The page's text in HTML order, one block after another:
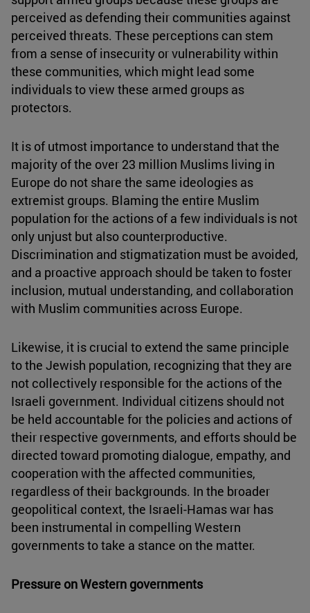
perceived as defending their communities against
perceived threats. These perceptions can stem
from a sense of insecurity or vulnerability within
these communities, which might lead some
individuals to view these armed groups as
protectors.
It is of utmost importance to understand that the
majority of the over 23 million Muslims living in
Europe do not share the same ideologies as
extremist groups. Blaming the entire Muslim
population for the actions of a few individuals is not
only unjust but also counterproductive.
Discrimination and stigmatization must be avoided,
and a proactive approach should be taken to foster
inclusion, mutual understanding, and collaboration
with Muslim communities across Europe.
Likewise, it is crucial to extend the same principle
to the Jewish population, recognizing that they are
not collectively responsible for the actions of the
Israeli government. Individual citizens should not
be held accountable for the policies and actions of
their respective governments, and efforts should be
directed toward promoting dialogue, empathy, and
cooperation with the affected communities,
regardless of their backgrounds. In the broader
geopolitical context, the Israeli-Hamas war has
been instrumental in compelling Western
governments to take a stance on the matter.
Pressure on Western governments